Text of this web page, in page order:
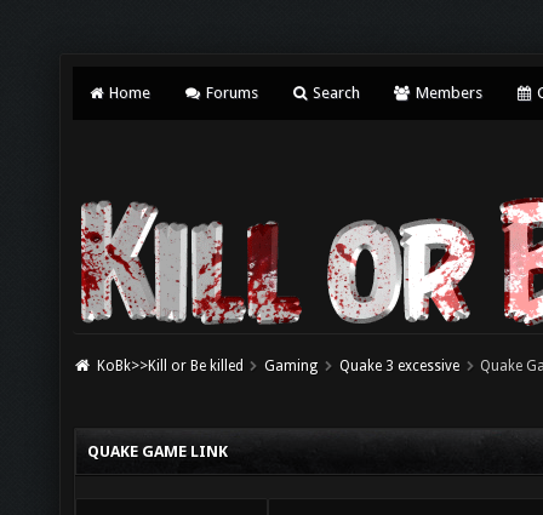
Home Forums Search Members
KoBk>>Kill or Be killed Gaming Quake 3 excessive Quake
QUAKE GAME LINK